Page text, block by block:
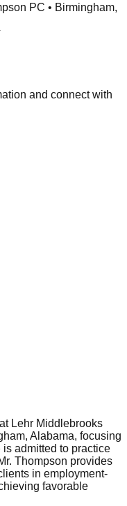
PC • Birmingham,
and connect with
Lehr Middlebrooks
Alabama, focusing
admitted to practice
Thompson provides
in employment-
favorable